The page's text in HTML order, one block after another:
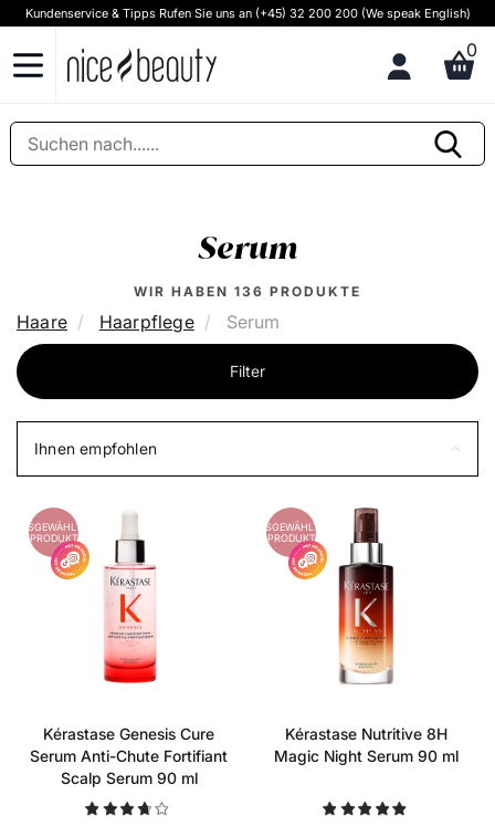
Kundenservice & Tipps Rufen Sie uns an (+45) 32 200 200 (We speak English)
0
Serum
WIR HABEN 136 PRODUKTE
Haare Haarpflege Serum
Filter
Ihnen empfohlen
AUSGEWÄHLTES
PRODUKT
Kérastase Genesis Cure
Serum Anti-Chute Fortifiant
Scalp Serum 90 ml
AUSGEWÄHLTES
PRODUKT
Kérastase Nutritive 8H
Magic Night Serum 90 ml